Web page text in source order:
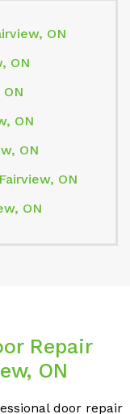
ON
ON
ON
ON
ON
ON
Repair
ON
door repair